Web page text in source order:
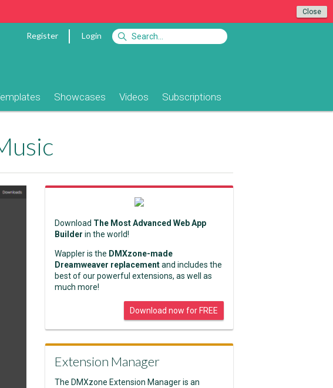
Close
Register Login
Showcases Videos Subscriptions
Download The Most Advanced Web App
Builder in the world!
Wappler is the DMXzone-made
Dreamweaver replacementand includes the
best of our powerful extensions, as well as
much more!
Download now for FREE
Extension Manager
The DMXzone Extension Manager is an